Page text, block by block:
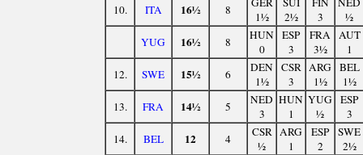
10.
ITA 16½ 8
1½
2½
3
½
YUG
16½ 8
HUN
0
ESP
3
FRA
3½
AUT
1
12.
SWE 15½ 6
DEN
1½
CSR
3
ARG
1½
BEL
1½
13.
FRA 14½ 5
NED
3
HUN
1
YUG
½
ESP
3
14.
BEL 12 4
CSR
½
ARG
1
ESP
2
SWE
2½